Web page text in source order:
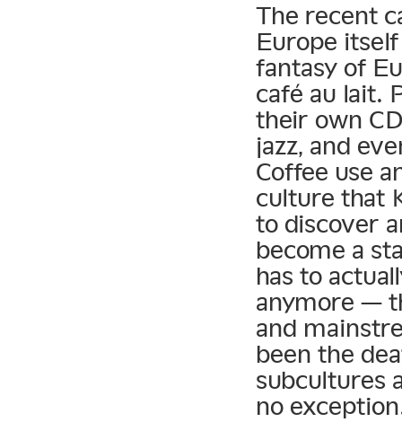
The recent
Europe
fantasy of
café au lait.
their own
jazz, and
Coffee use
culture that
to discover
become a
has to
anymore —
and
been the
subcultures
no